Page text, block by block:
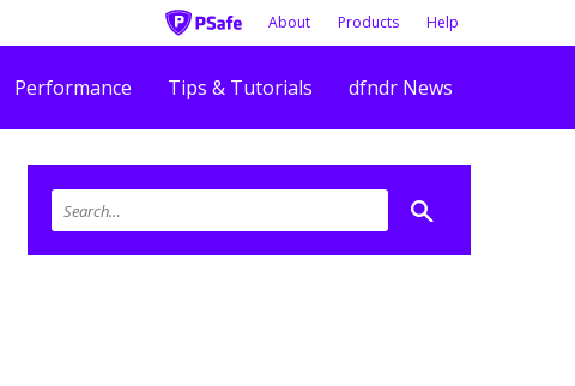
About Products Help
Performance Tips & Tutorials dfndr News